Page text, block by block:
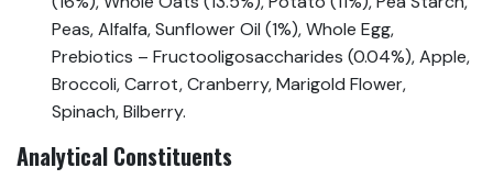
Peas, Alfalfa, Sunflower Oil (1%), Whole Egg,
Prebiotics – Fructooligosaccharides (0.04%), Apple,
Broccoli, Carrot, Cranberry, Marigold Flower,
Spinach, Bilberry.
Analytical Constituents